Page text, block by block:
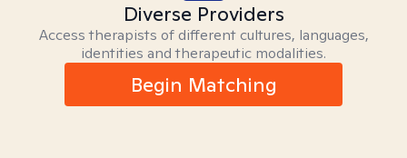
Diverse Providers
Access therapists of different cultures, languages,
identities and therapeutic modalities.
Begin Matching